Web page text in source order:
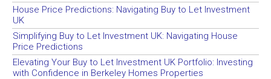
House Price Predictions: Navigating Buy to Let Investment
UK
Simplifying Buy to Let Investment UK: Navigating House
Price Predictions
Elevating Your Buy to Let Investment UK Portfolio: Investing
with Confidence in Berkeley Homes Properties